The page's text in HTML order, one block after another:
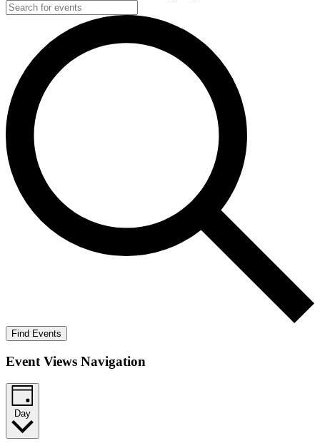
Find Events
Event Views Navigation
Day